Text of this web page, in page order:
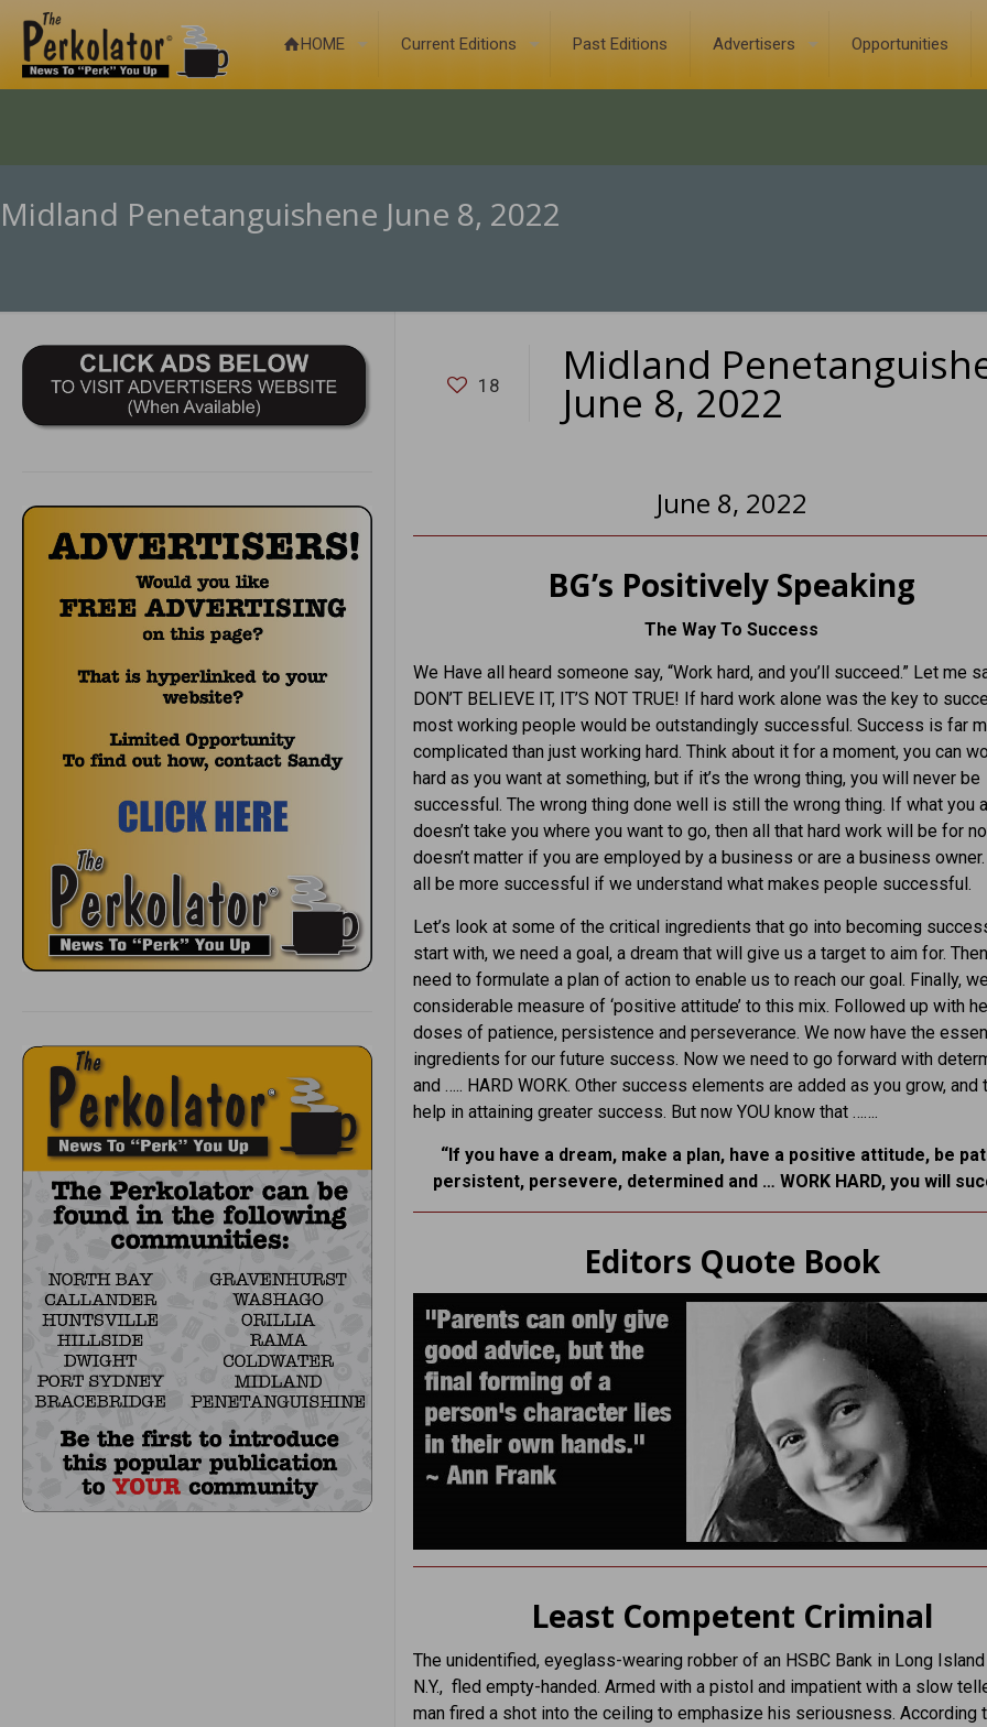
HOME Current Editions Past Editions Advertisers Opportunities
Midland Penetanguishene June 8, 2022
18 Midland
June 8, 2022
June 8, 2022
BG’s Positively Speaking
The Way To Success
We Have all heard someone say, “Work hard, and you’ll succeed.” Let me
DON’T BELIEVE IT, IT’S NOT TRUE! If hard work alone was the key to
most working people would be outstandingly successful. Success is far
complicated than just working hard. Think about it for a moment, you can
hard as you want at something, but if it’s the wrong thing, you will never be
successful. The wrong thing done well is still the wrong thing. If what you
doesn’t take you where you want to go, then all that hard work will be for
doesn’t matter if you are employed by a business or are a business owner.
all be more successful if we understand what makes people successful.
Let’s look at some of the critical ingredients that go into becoming
start with, we need a goal, a dream that will give us a target to aim for.
need to formulate a plan of action to enable us to reach our goal. Finally,
considerable measure of ‘positive attitude’ to this mix. Followed up with
doses of patience, persistence and perseverance. We now have the
ingredients for our future success. Now we need to go forward with
and ….. HARD WORK. Other success elements are added as you grow, and
help in attaining greater success. But now YOU know that …….
“If you have a dream, make a plan, have a positive attitude, be
persistent, persevere, determined and … WORK HARD, you will
Editors Quote Book
Least Competent Criminal
The unidentified, eyeglass-wearing robber of an HSBC Bank in Long Island
N.Y., fled empty-handed. Armed with a pistol and impatient with a slow
man fired a shot into the ceiling to emphasize his seriousness. According